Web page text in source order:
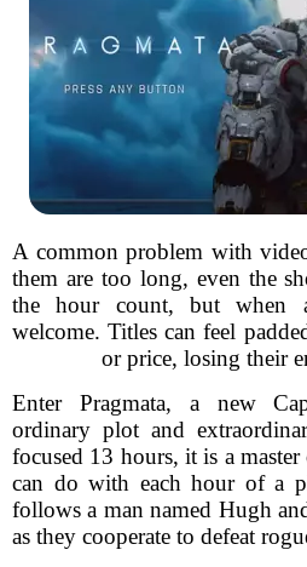
A common problem with
them are too long, even the
the hour count, but when
welcome. Titles can feel
or price, losing their
Enter Pragmata, a new
ordinary plot and
focused 13 hours, it is a
can do with each hour of a
follows a man named Hugh
as they cooperate to defeat